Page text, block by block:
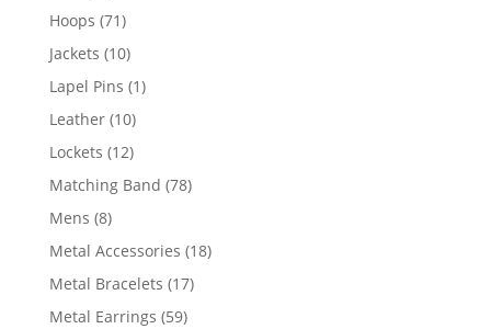
products
Hoops 7171
products
Jackets 1010
products
Lapel Pins 11
Leather 1010
products
Lockets 1212
products
Matching Band 7878
Mens 88
products
Metal Accessories 1818
Metal Bracelets 1717
Metal Earrings 5959